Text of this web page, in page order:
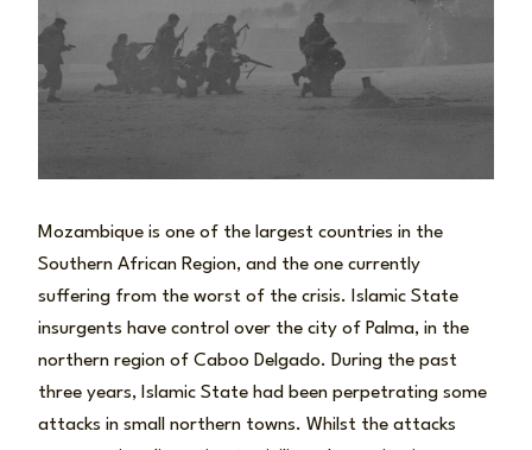
Mozambique is one of the largest countries in the
Southern African Region, and the one currently
suffering from the worst of the crisis. Islamic State
insurgents have control over the city of Palma, in the
northern region of Caboo Delgado. During the past
three years, Islamic State had been perpetrating some
attacks in small northern towns. Whilst the attacks